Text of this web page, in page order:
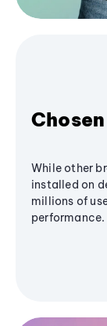
While other
installed on
millions of
performance.